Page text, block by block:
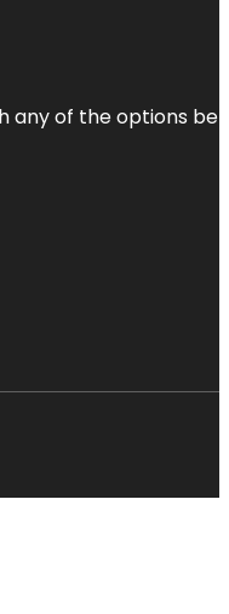
any of the options